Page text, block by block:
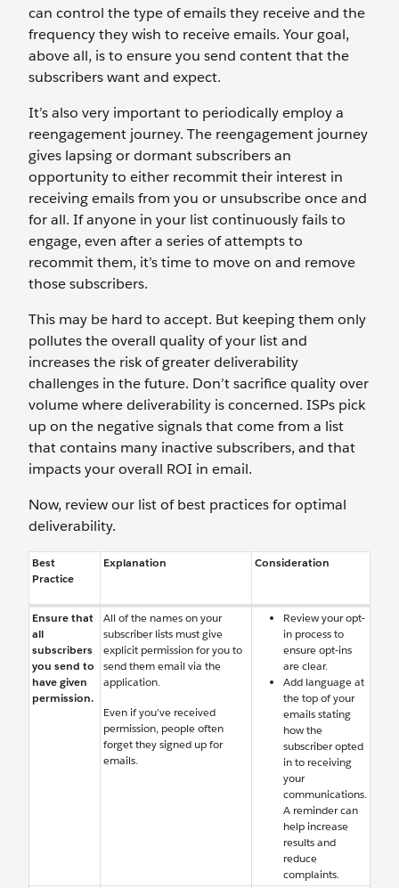
can control the type of emails they receive and the
frequency they wish to receive emails. Your goal,
above all, is to ensure you send content that the
subscribers want and expect.
It’s also very important to periodically employ a
reengagement journey. The reengagement journey
gives lapsing or dormant subscribers an
opportunity to either recommit their interest in
receiving emails from you or unsubscribe once and
for all. If anyone in your list continuously fails to
engage, even after a series of attempts to
recommit them, it’s time to move on and remove
those subscribers.
This may be hard to accept. But keeping them only
pollutes the overall quality of your list and
increases the risk of greater deliverability
challenges in the future. Don’t sacrifice quality over
volume where deliverability is concerned. ISPs pick
up on the negative signals that come from a list
that contains many inactive subscribers, and that
impacts your overall ROI in email.
Now, review our list of best practices for optimal
deliverability.
Best
Practice
Explanation Consideration
Ensure that
all
subscribers
you send to
have given
permission.
All of the names on your
subscriber lists must give
explicit permission for you to
send them email via the
application.
Even if you’ve received
permission, people often
forget they signed up for
emails.
Review your opt-
in process to
ensure opt-ins
are clear.
Add language at
the top of your
emails stating
how the
subscriber opted
in to receiving
your
communications.
A reminder can
help increase
results and
reduce
complaints.